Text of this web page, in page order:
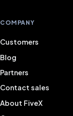
COMPANY
Customers
Blog
Partners
Contact sales
About FiveX